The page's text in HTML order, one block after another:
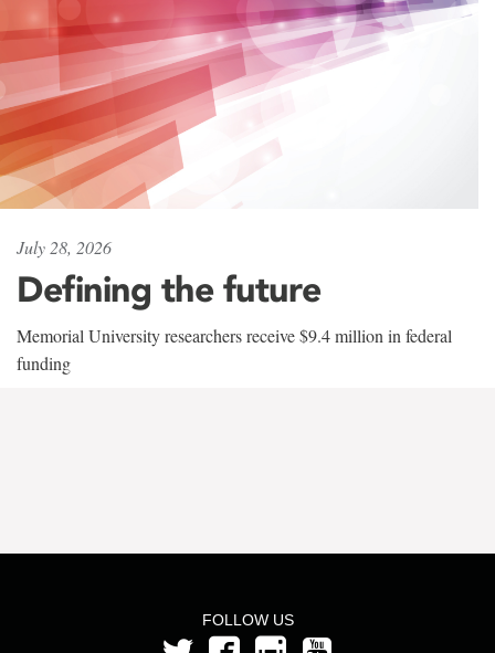
July 28, 2026
Defining the future
Memorial University researchers receive $9.4 million in federal
funding
FOLLOW US